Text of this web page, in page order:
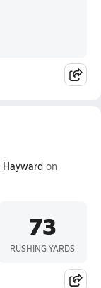
Hayward on
73
RUSHING YARDS